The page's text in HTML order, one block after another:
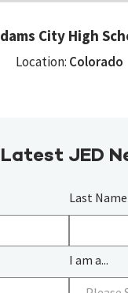
City High
Location: Colorado
JED
Last Name
I am a...